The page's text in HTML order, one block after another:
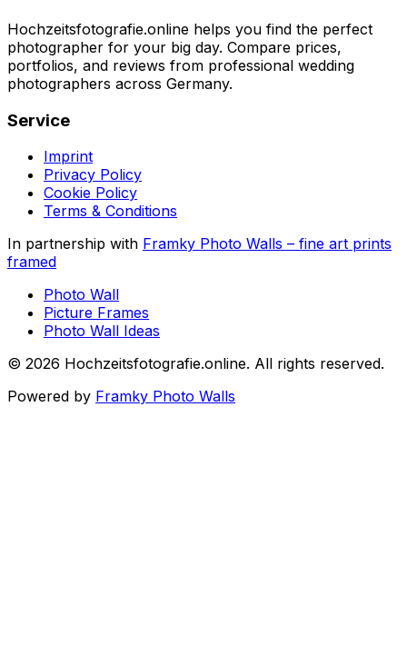
Hochzeitsfotografie.online helps you find the perfect
photographer for your big day. Compare prices,
portfolios, and reviews from professional wedding
photographers across Germany.
Service
Imprint
Privacy Policy
Cookie Policy
Terms & Conditions
In partnership with Framky Photo Walls – fine art prints
framed
Photo Wall
Picture Frames
Photo Wall Ideas
© 2026 Hochzeitsfotografie.online. All rights reserved.
Powered by Framky Photo Walls